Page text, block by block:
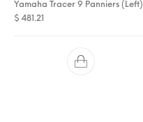
Yamaha Tracer 9 Panniers (Left)
$ 481.21